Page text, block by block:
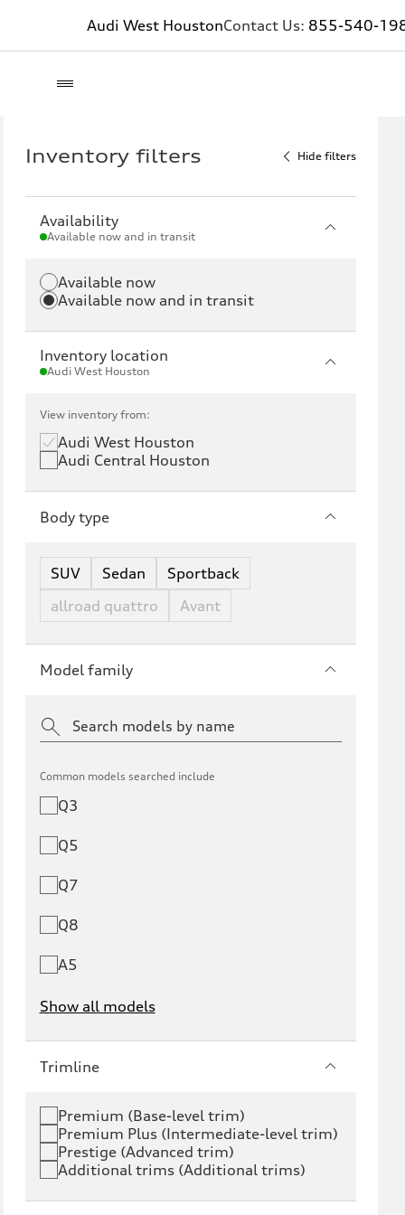
Audi West HoustonContact Us: 855-540-
Inventory filters Hide filters
Availability
Available now and in transit
Available now
Available now and in transit
Inventory location
Audi West Houston
View inventory from:
Audi West Houston
Audi Central Houston
Body type
SUV Sedan
Sportback
allroad quattro
Avant
Model family
Common models searched include
Q3
Q5
Q7
Q8
A5
Show all models
e-tron
S6 e-tron Q4 e-tron
Q6 e-tron SQ6 e-tron
Trimline
Premium (Base-level trim)
Premium Plus (Intermediate-level trim)
Prestige (Advanced trim)
Additional trims (Additional trims)